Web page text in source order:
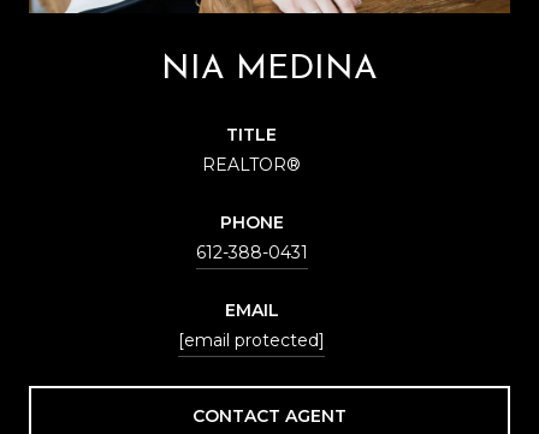
NIA MEDINA
TITLE
REALTOR®
PHONE
612-388-0431
EMAIL
[email protected]
CONTACT AGENT